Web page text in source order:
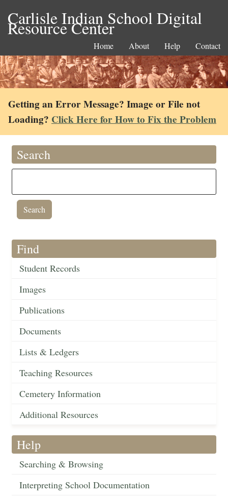
Carlisle Indian School Digital
Resource Center
Home About Help Contact
Getting an Error Message? Image or File not
Loading? Click Here for How to Fix the Problem
Search
Find
Student Records
Images
Publications
Documents
Lists & Ledgers
Teaching Resources
Cemetery Information
Additional Resources
Help
Searching & Browsing
Interpreting School Documentation